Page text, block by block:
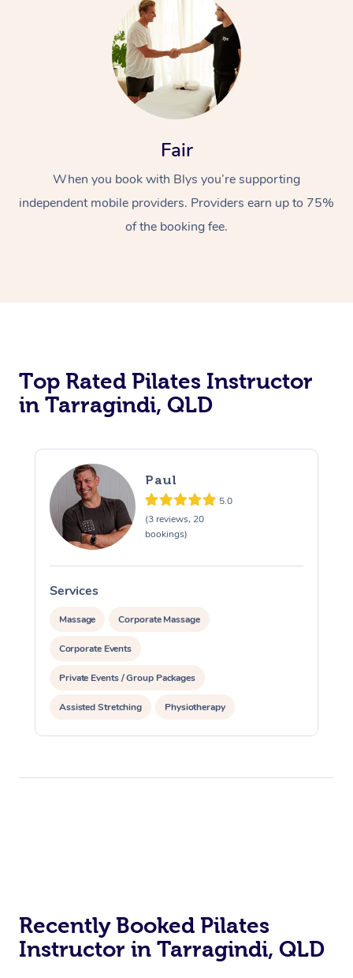
Fair
When you book with Blys you’re supporting
independent mobile providers. Providers earn up to 75%
of the booking fee.
Top Rated Pilates Instructor
in Tarragindi, QLD
Paul
5.0
(3 reviews, 20
bookings)
Services
Massage Corporate Massage
Corporate Events
Private Events / Group Packages
Assisted Stretching Physiotherapy
Acupuncture Personal Training Pilates
Recently Booked Pilates
Instructor in Tarragindi, QLD
Swedish Massage
Relaxation Massage
Beauty
Facial
Wellness
Events
Popular Occasions
Aged Care &